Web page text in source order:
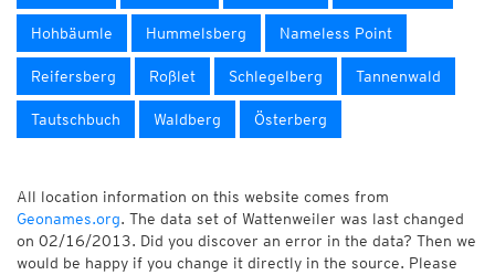
Hohbäumle Hummelsberg Nameless Point
Reifersberg Roßlet Schlegelberg Tannenwald
Tautschbuch Waldberg Österberg
All location information on this website comes from
Geonames.org. The data set of Wattenweiler was last changed
on 02/16/2013. Did you discover an error in the data? Then we
would be happy if you change it directly in the source. Please